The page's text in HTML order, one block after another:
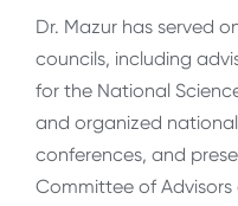
Dr. Mazur has served
councils, including
for the National
and organized
conferences, and
Committee of Advisors